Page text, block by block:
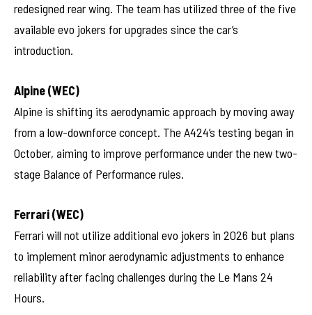
redesigned rear wing. The team has utilized three of the five
available evo jokers for upgrades since the car’s
introduction.
Alpine (WEC)
Alpine is shifting its aerodynamic approach by moving away
from a low-downforce concept. The A424’s testing began in
October, aiming to improve performance under the new two-
stage Balance of Performance rules.
Ferrari (WEC)
Ferrari will not utilize additional evo jokers in 2026 but plans
to implement minor aerodynamic adjustments to enhance
reliability after facing challenges during the Le Mans 24
Hours.